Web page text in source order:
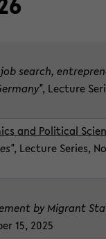
search,
, Lec­ture
and Po­lit­i­cal
, Lec­ture Se­ries,
by Mi­grant
15, 2025